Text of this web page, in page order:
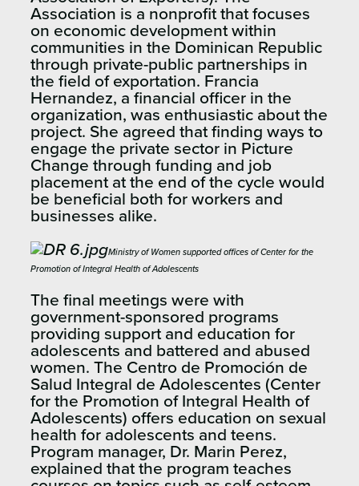
Association is a nonprofit that focuses
on economic development within
communities in the Dominican Republic
through private-public partnerships in
the field of exportation. Francia
Hernandez, a financial officer in the
organization, was enthusiastic about the
project. She agreed that finding ways to
engage the private sector in Picture
Change through funding and job
placement at the end of the cycle would
be beneficial both for workers and
businesses alike.
Ministry of Women supported offices of Center for the
Promotion of Integral Health of Adolescents
The final meetings were with
government-sponsored programs
providing support and education for
adolescents and battered and abused
women. The Centro de Promoción de
Salud Integral de Adolescentes (Center
for the Promotion of Integral Health of
Adolescents) offers education on sexual
health for adolescents and teens.
Program manager, Dr. Marin Perez,
explained that the program teaches